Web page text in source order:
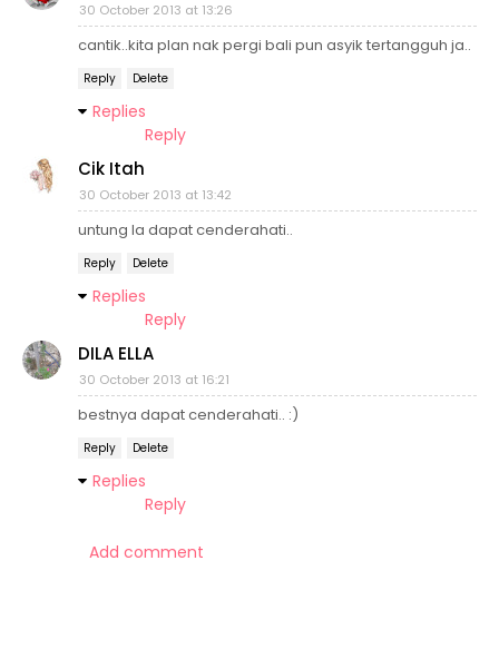
30 October 2013 at 13:26
cantik..kita plan nak pergi bali pun asyik tertangguh ja..
Reply Delete
Replies
Reply
Cik Itah
30 October 2013 at 13:42
untung la dapat cenderahati..
Reply Delete
Replies
Reply
DILA ELLA
30 October 2013 at 16:21
bestnya dapat cenderahati.. :)
Reply Delete
Replies
Reply
Add comment